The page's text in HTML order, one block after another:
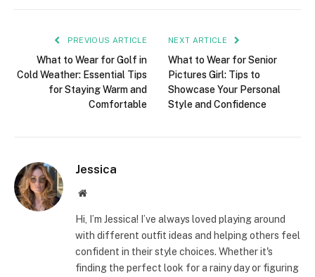
PREVIOUS ARTICLE
What to Wear for Golf in
Cold Weather: Essential Tips
for Staying Warm and
Comfortable
NEXT ARTICLE
What to Wear for Senior
Pictures Girl: Tips to
Showcase Your Personal
Style and Confidence
Jessica
Website
Hi, I’m Jessica! I’ve always loved playing around
with different outfit ideas and helping others feel
confident in their style choices. Whether it's
finding the perfect look for a rainy day or figuring